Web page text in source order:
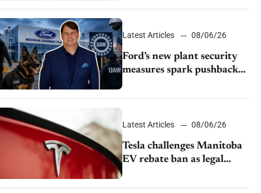
Honda extends plant
shutdown
Latest Articles 08/06/26
Ford’s new plant security
measures spark pushback
from UAW over worker
discipline
Latest Articles 08/06/26
Tesla challenges Manitoba
EV rebate ban as legal
battle moves to court